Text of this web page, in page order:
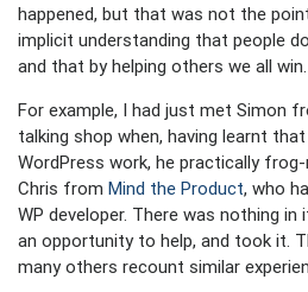
happened, but that was not the
implicit understanding that people
and that by helping others we all win.
For example, I had just met Simon
talking shop when, having learnt
WordPress work, he practically
Chris from Mind the Product, who
WP developer. There was nothing
an opportunity to help, and took it.
many others recount similar